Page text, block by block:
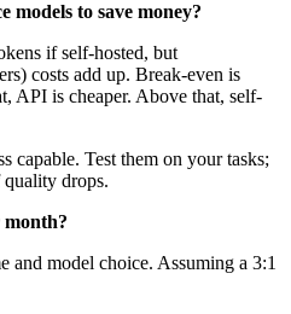
models to save money?
if self-hosted, but
costs add up. Break-even is
API is cheaper. Above that, self-
capable. Test them on your tasks;
quality drops.
and model choice. Assuming a 3:1